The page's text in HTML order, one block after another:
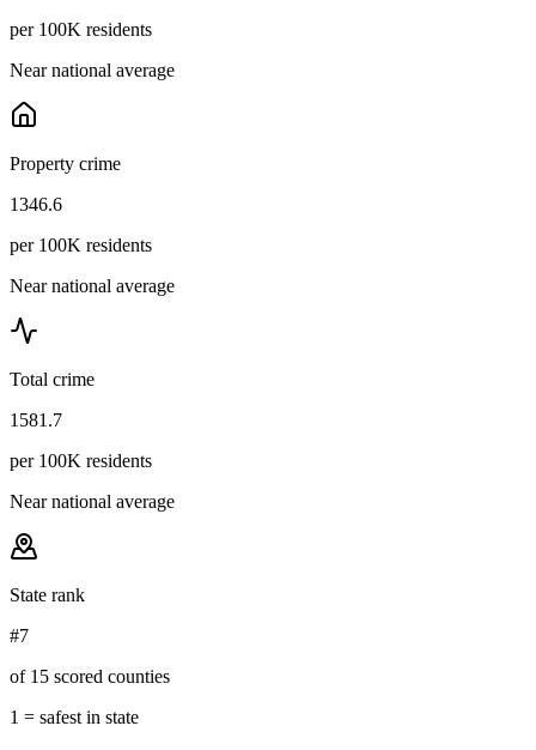
per 100K residents
Near national average
Property crime
1346.6
per 100K residents
Near national average
Total crime
1581.7
per 100K residents
Near national average
State rank
#7
of 15 scored counties
1 = safest in state